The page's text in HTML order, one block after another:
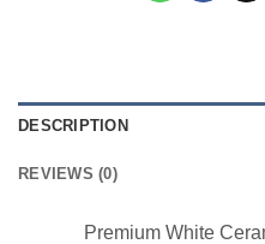
DESCRIPTION
REVIEWS (0)
Premium White